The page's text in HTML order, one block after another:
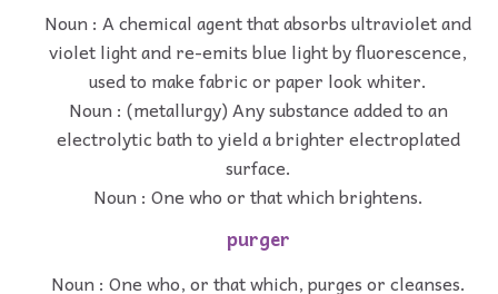
Noun : A chemical agent that absorbs ultraviolet and
violet light and re-emits blue light by fluorescence,
used to make fabric or paper look whiter.
Noun : (metallurgy) Any substance added to an
electrolytic bath to yield a brighter electroplated
surface.
Noun : One who or that which brightens.
purger
Noun : One who, or that which, purges or cleanses.